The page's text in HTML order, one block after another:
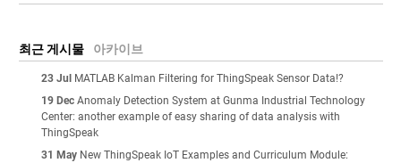
최근 게시물 아카이브
23 Jul MATLAB Kalman Filtering for ThingSpeak Sensor Data!?
19 Dec Anomaly Detection System at Gunma Industrial Technology
Center: another example of easy sharing of data analysis with
ThingSpeak
31 May New ThingSpeak IoT Examples and Curriculum Module: